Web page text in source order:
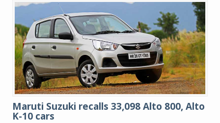
Maruti Suzuki recalls 33,098 Alto 800, Alto
K-10 cars